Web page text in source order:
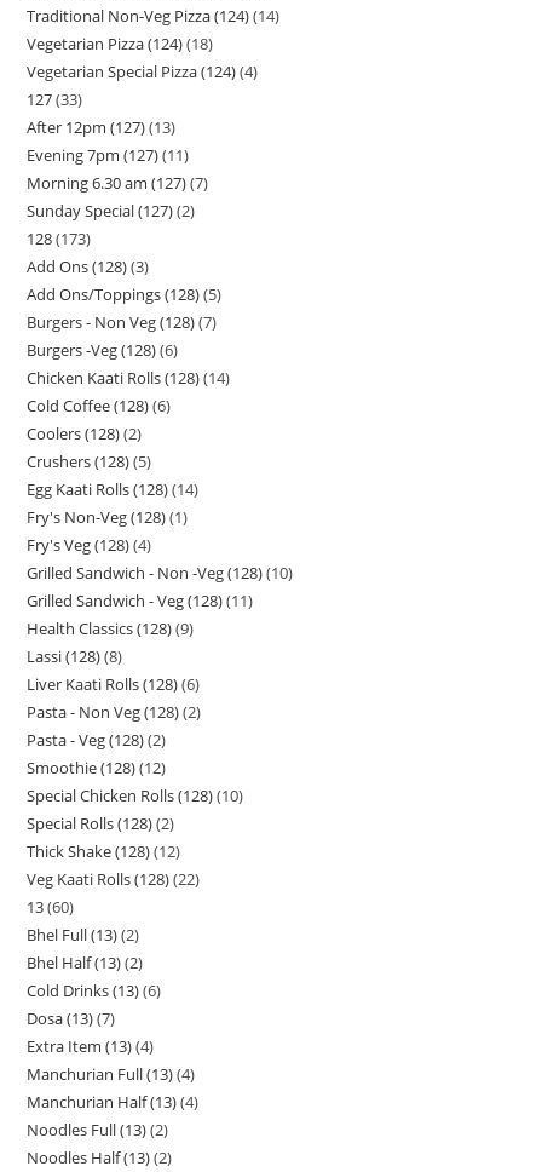
Traditional Non-Veg Pizza (124) 14
Vegetarian Pizza (124) 18
Vegetarian Special Pizza (124) 4
127 33
After 12pm (127) 13
Evening 7pm (127) 11
Morning 6.30 am (127) 7
Sunday Special (127) 2
128 173
Add Ons (128) 3
Add Ons/Toppings (128) 5
Burgers - Non Veg (128) 7
Burgers -Veg (128) 6
Chicken Kaati Rolls (128) 14
Cold Coffee (128) 6
Coolers (128) 2
Crushers (128) 5
Egg Kaati Rolls (128) 14
Fry's Non-Veg (128) 1
Fry's Veg (128) 4
Grilled Sandwich - Non -Veg (128) 10
Grilled Sandwich - Veg (128) 11
Health Classics (128) 9
Lassi (128) 8
Liver Kaati Rolls (128) 6
Pasta - Non Veg (128) 2
Pasta - Veg (128) 2
Smoothie (128) 12
Special Chicken Rolls (128) 10
Special Rolls (128) 2
Thick Shake (128) 12
Veg Kaati Rolls (128) 22
13 60
Bhel Full (13) 2
Bhel Half (13) 2
Cold Drinks (13) 6
Dosa (13) 7
Extra Item (13) 4
Manchurian Full (13) 4
Manchurian Half (13) 4
Noodles Full (13) 2
Noodles Half (13) 2